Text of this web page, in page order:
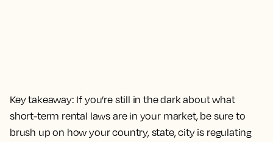
Key takeaway: If you’re still in the dark about what
short-term rental laws are in your market, be sure to
brush up on how your country, state, city is regulating